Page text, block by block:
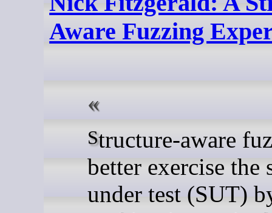
Aware Fuzzing
Structure-aware fuzzing can
better exercise the
under test (SUT)